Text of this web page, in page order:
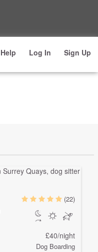
Help Log In Sign Up
(22)
£40/night
Dog Boarding